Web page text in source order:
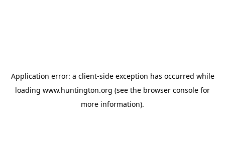
Application error: a client-side exception has occurred while
loading www.huntington.org (see the browser console for
more information).